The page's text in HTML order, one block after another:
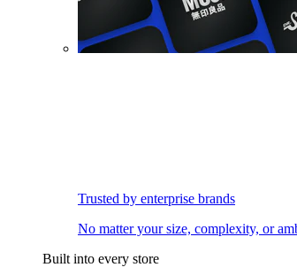
Trusted by enterprise brands
No matter your size, complexity, or
Built into every store